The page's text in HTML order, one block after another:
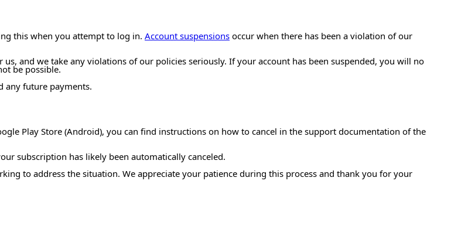
this when you attempt to log in. Account suspensions occur when there has been a violation of our
and we take any violations of our policies seriously. If your account has been suspended, you will no
be possible.
any future payments.
Play Store (Android), you can find instructions on how to cancel in the support documentation of the
subscription has likely been automatically canceled.
to address the situation. We appreciate your patience during this process and thank you for your